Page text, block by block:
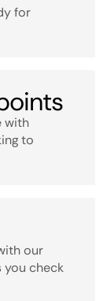
for
with
to
our
check